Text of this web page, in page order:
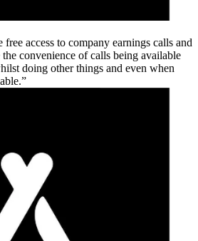
access to company earnings calls and
convenience of calls being available
doing other things and even when